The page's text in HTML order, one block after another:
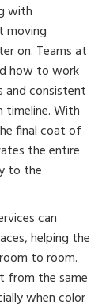
with
moving
on. Teams at
how to work
and consistent
With
final coat of
the entire
to the
can
helping the
to room.
from the same
when color